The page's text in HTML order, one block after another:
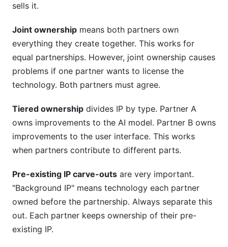
sells it.
Joint ownership means both partners own
everything they create together. This works for
equal partnerships. However, joint ownership causes
problems if one partner wants to license the
technology. Both partners must agree.
Tiered ownership divides IP by type. Partner A
owns improvements to the AI model. Partner B owns
improvements to the user interface. This works
when partners contribute to different parts.
Pre-existing IP carve-outs are very important.
"Background IP" means technology each partner
owned before the partnership. Always separate this
out. Each partner keeps ownership of their pre-
existing IP.